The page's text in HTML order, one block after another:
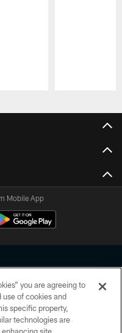
Mobile App
reserved. No portion of
or manipulated in any
page, you agree to abide by
you are agreeing to
of cookies and
specific property,
technologies are